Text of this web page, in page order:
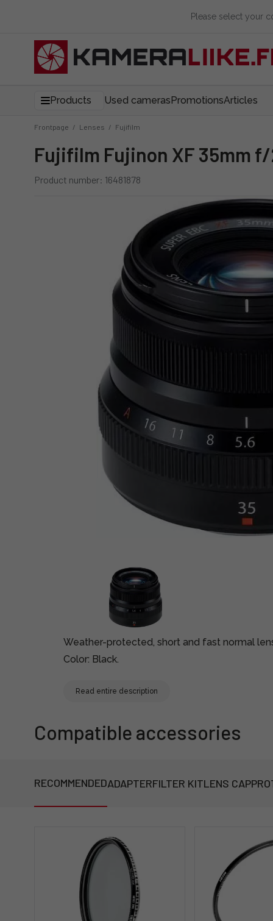
Please select your
Products Used camerasPromotionsArticles
Frontpage / Lenses / Fujifilm
Fujifilm Fujinon XF 35mm
Product number: 16481878
Weather-protected, short and fast normal
Color: Black.
Read entire description
Compatible accessories
RECOMMENDEDADAPTERFILTER KITLENS CAP